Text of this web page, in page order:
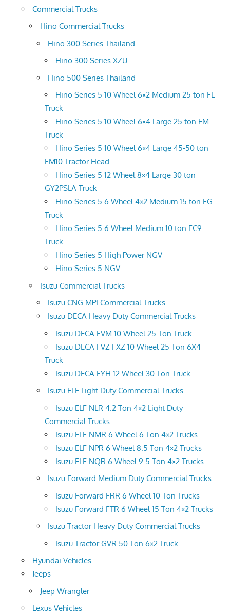
Commercial Trucks
Hino Commercial Trucks
Hino 300 Series Thailand
Hino 300 Series XZU
Hino 500 Series Thailand
Hino Series 5 10 Wheel 6×2 Medium 25 ton FL
Truck
Hino Series 5 10 Wheel 6×4 Large 25 ton FM
Truck
Hino Series 5 10 Wheel 6×4 Large 45-50 ton
FM10 Tractor Head
Hino Series 5 12 Wheel 8×4 Large 30 ton
GY2PSLA Truck
Hino Series 5 6 Wheel 4×2 Medium 15 ton FG
Truck
Hino Series 5 6 Wheel Medium 10 ton FC9
Truck
Hino Series 5 High Power NGV
Hino Series 5 NGV
Isuzu Commercial Trucks
Isuzu CNG MPI Commercial Trucks
Isuzu DECA Heavy Duty Commercial Trucks
Isuzu DECA FVM 10 Wheel 25 Ton Truck
Isuzu DECA FVZ FXZ 10 Wheel 25 Ton 6X4
Truck
Isuzu DECA FYH 12 Wheel 30 Ton Truck
Isuzu ELF Light Duty Commercial Trucks
Isuzu ELF NLR 4.2 Ton 4×2 Light Duty
Commercial Trucks
Isuzu ELF NMR 6 Wheel 6 Ton 4×2 Trucks
Isuzu ELF NPR 6 Wheel 8.5 Ton 4×2 Trucks
Isuzu ELF NQR 6 Wheel 9.5 Ton 4×2 Trucks
Isuzu Forward Medium Duty Commercial Trucks
Isuzu Forward FRR 6 Wheel 10 Ton Trucks
Isuzu Forward FTR 6 Wheel 15 Ton 4×2 Trucks
Isuzu Tractor Heavy Duty Commercial Trucks
Isuzu Tractor GVR 50 Ton 6×2 Truck
Hyundai Vehicles
Jeeps
Jeep Wrangler
Lexus Vehicles